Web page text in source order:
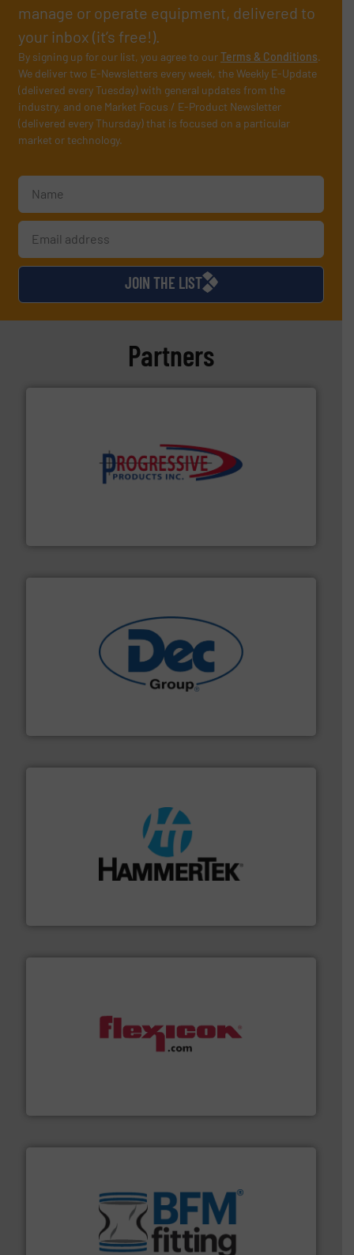
manage or operate equipment, delivered to
your inbox (it’s free!).
By signing up for our list, you agree to ourTerms & Conditions.
We deliver two E-Newsletters every week, the Weekly E-Update
(delivered every Tuesday) with general updates from the
industry, and one Market Focus / E-Product Newsletter
(delivered every Thursday) that is focused on a particular
market or technology.
JOIN THE LIST
Partners
productivity with high-performing components.
containment technologies offering true end-to-end
solutions for various industries. More info ➜
impacting the elbow wall, preventing: abrasive wear,
degradation & heat-related build-up & plastic
More info ➜
bins/socks, breather bags and Bulk Bag Loaders that
help transform the traditional manufacturing
environment.More info ➜